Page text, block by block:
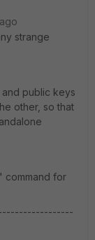
strange
public keys
other, so that
command for